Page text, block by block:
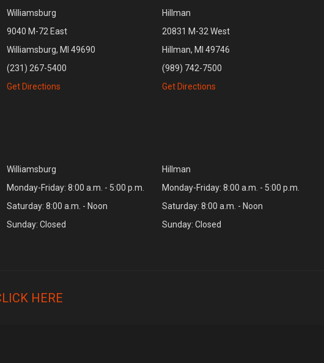
Williamsburg
9040 M-72 East
Williamsburg, MI 49690
(231) 267-5400
Get Directions
Hillman
20831 M-32 West
Hillman, MI 49746
(989) 742-7500
Get Directions
Williamsburg
Monday-Friday: 8:00 a.m. - 5:00 p.m.
Saturday: 8:00 a.m. - Noon
Sunday: Closed
Hillman
Monday-Friday: 8:00 a.m. - 5:00 p.m.
Saturday: 8:00 a.m. - Noon
Sunday: Closed
HERE